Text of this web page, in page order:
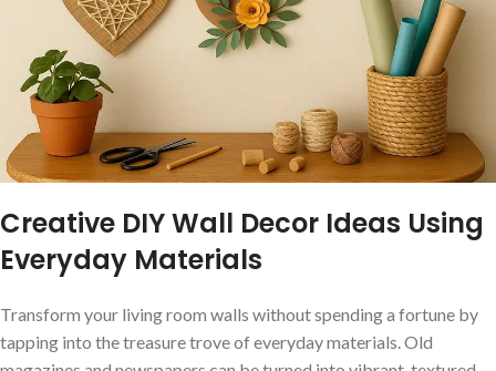
Creative DIY Wall Decor Ideas Using
Everyday⁢ Materials
Transform your living room walls without spending a fortune by
tapping into ⁢the ​treasure⁢ trove ‍of everyday ‍materials. Old